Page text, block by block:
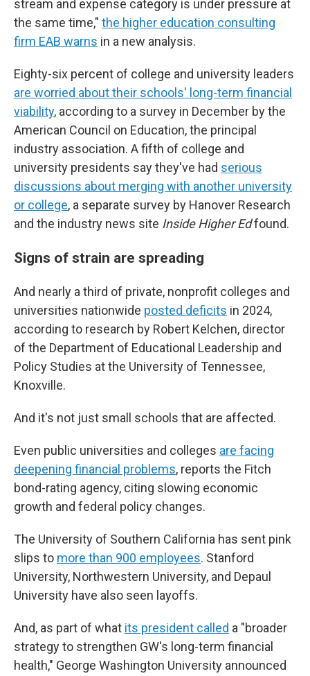
stream and expense category is under pressure at
the same time," the higher education consulting
firm EAB warns in a new analysis.
Eighty-six percent of college and university leaders
are worried about their schools' long-term financial
viability, according to a survey in December by the
American Council on Education, the principal
industry association. A fifth of college and
university presidents say they've had serious
discussions about merging with another university
or college, a separate survey by Hanover Research
and the industry news site Inside Higher Edfound.
Signs of strain are spreading
And nearly a third of private, nonprofit colleges and
universities nationwide posted deficits in 2024,
according to research by Robert Kelchen, director
of the Department of Educational Leadership and
Policy Studies at the University of Tennessee,
Knoxville.
And it's not just small schools that are affected.
Even public universities and colleges are facing
deepening financial problems, reports the Fitch
bond-rating agency, citing slowing economic
growth and federal policy changes.
The University of Southern California has sent pink
slips to more than 900 employees. Stanford
University, Northwestern University, and Depaul
University have also seen layoffs.
And, as part of what its president called a "broader
strategy to strengthen GW's long-term financial
health," George Washington University announced